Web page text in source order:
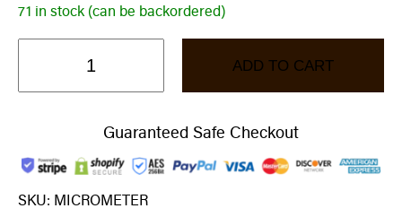
71 in stock (can be backordered)
ADD TO CART
Guaranteed Safe Checkout
SKU: MICROMETER